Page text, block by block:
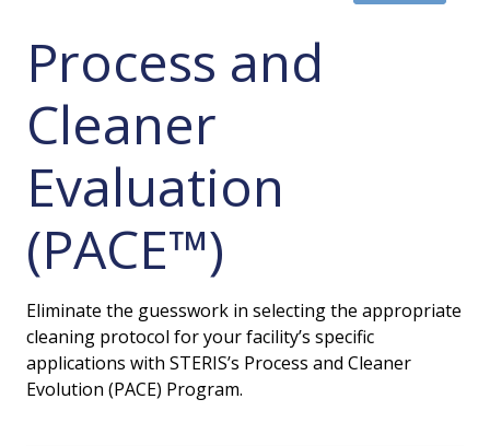
Process and
Cleaner
Evaluation
(PACE™)
Eliminate the guesswork in selecting the appropriate
cleaning protocol for your facility’s specific
applications with STERIS’s Process and Cleaner
Evolution (PACE) Program.